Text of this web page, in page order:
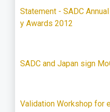
Statement - SADC
y Awards 2012
SADC and Japan sign
Validation Workshop for